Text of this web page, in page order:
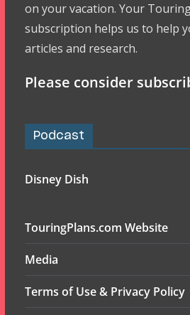
on your vacation. Your
subscription helps us to help
articles and research.
Please consider
Podcast
Disney Dish
TouringPlans.com Website
Media
Terms of Use & Privacy Policy